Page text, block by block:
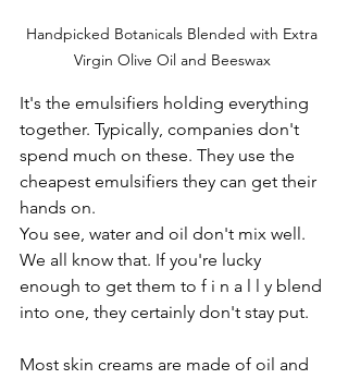
Handpicked Botanicals Blended with Extra
Virgin Olive Oil and Beeswax
It's the emulsifiers holding everything
together. Typically, companies don't
spend much on these. They use the
cheapest emulsifiers they can get their
hands on.
You see, water and oil don't mix well.
We all know that. If you're lucky
enough to get them to f i n a l l y blend
into one, they certainly don't stay put.
Most skin creams are made of oil and